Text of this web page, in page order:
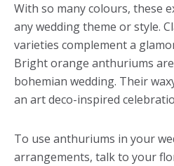
With so many colours, these
any wedding theme or style.
varieties complement a
Bright orange anthuriums
bohemian wedding. Their
an art deco-inspired
To use anthuriums in your
arrangements, talk to your